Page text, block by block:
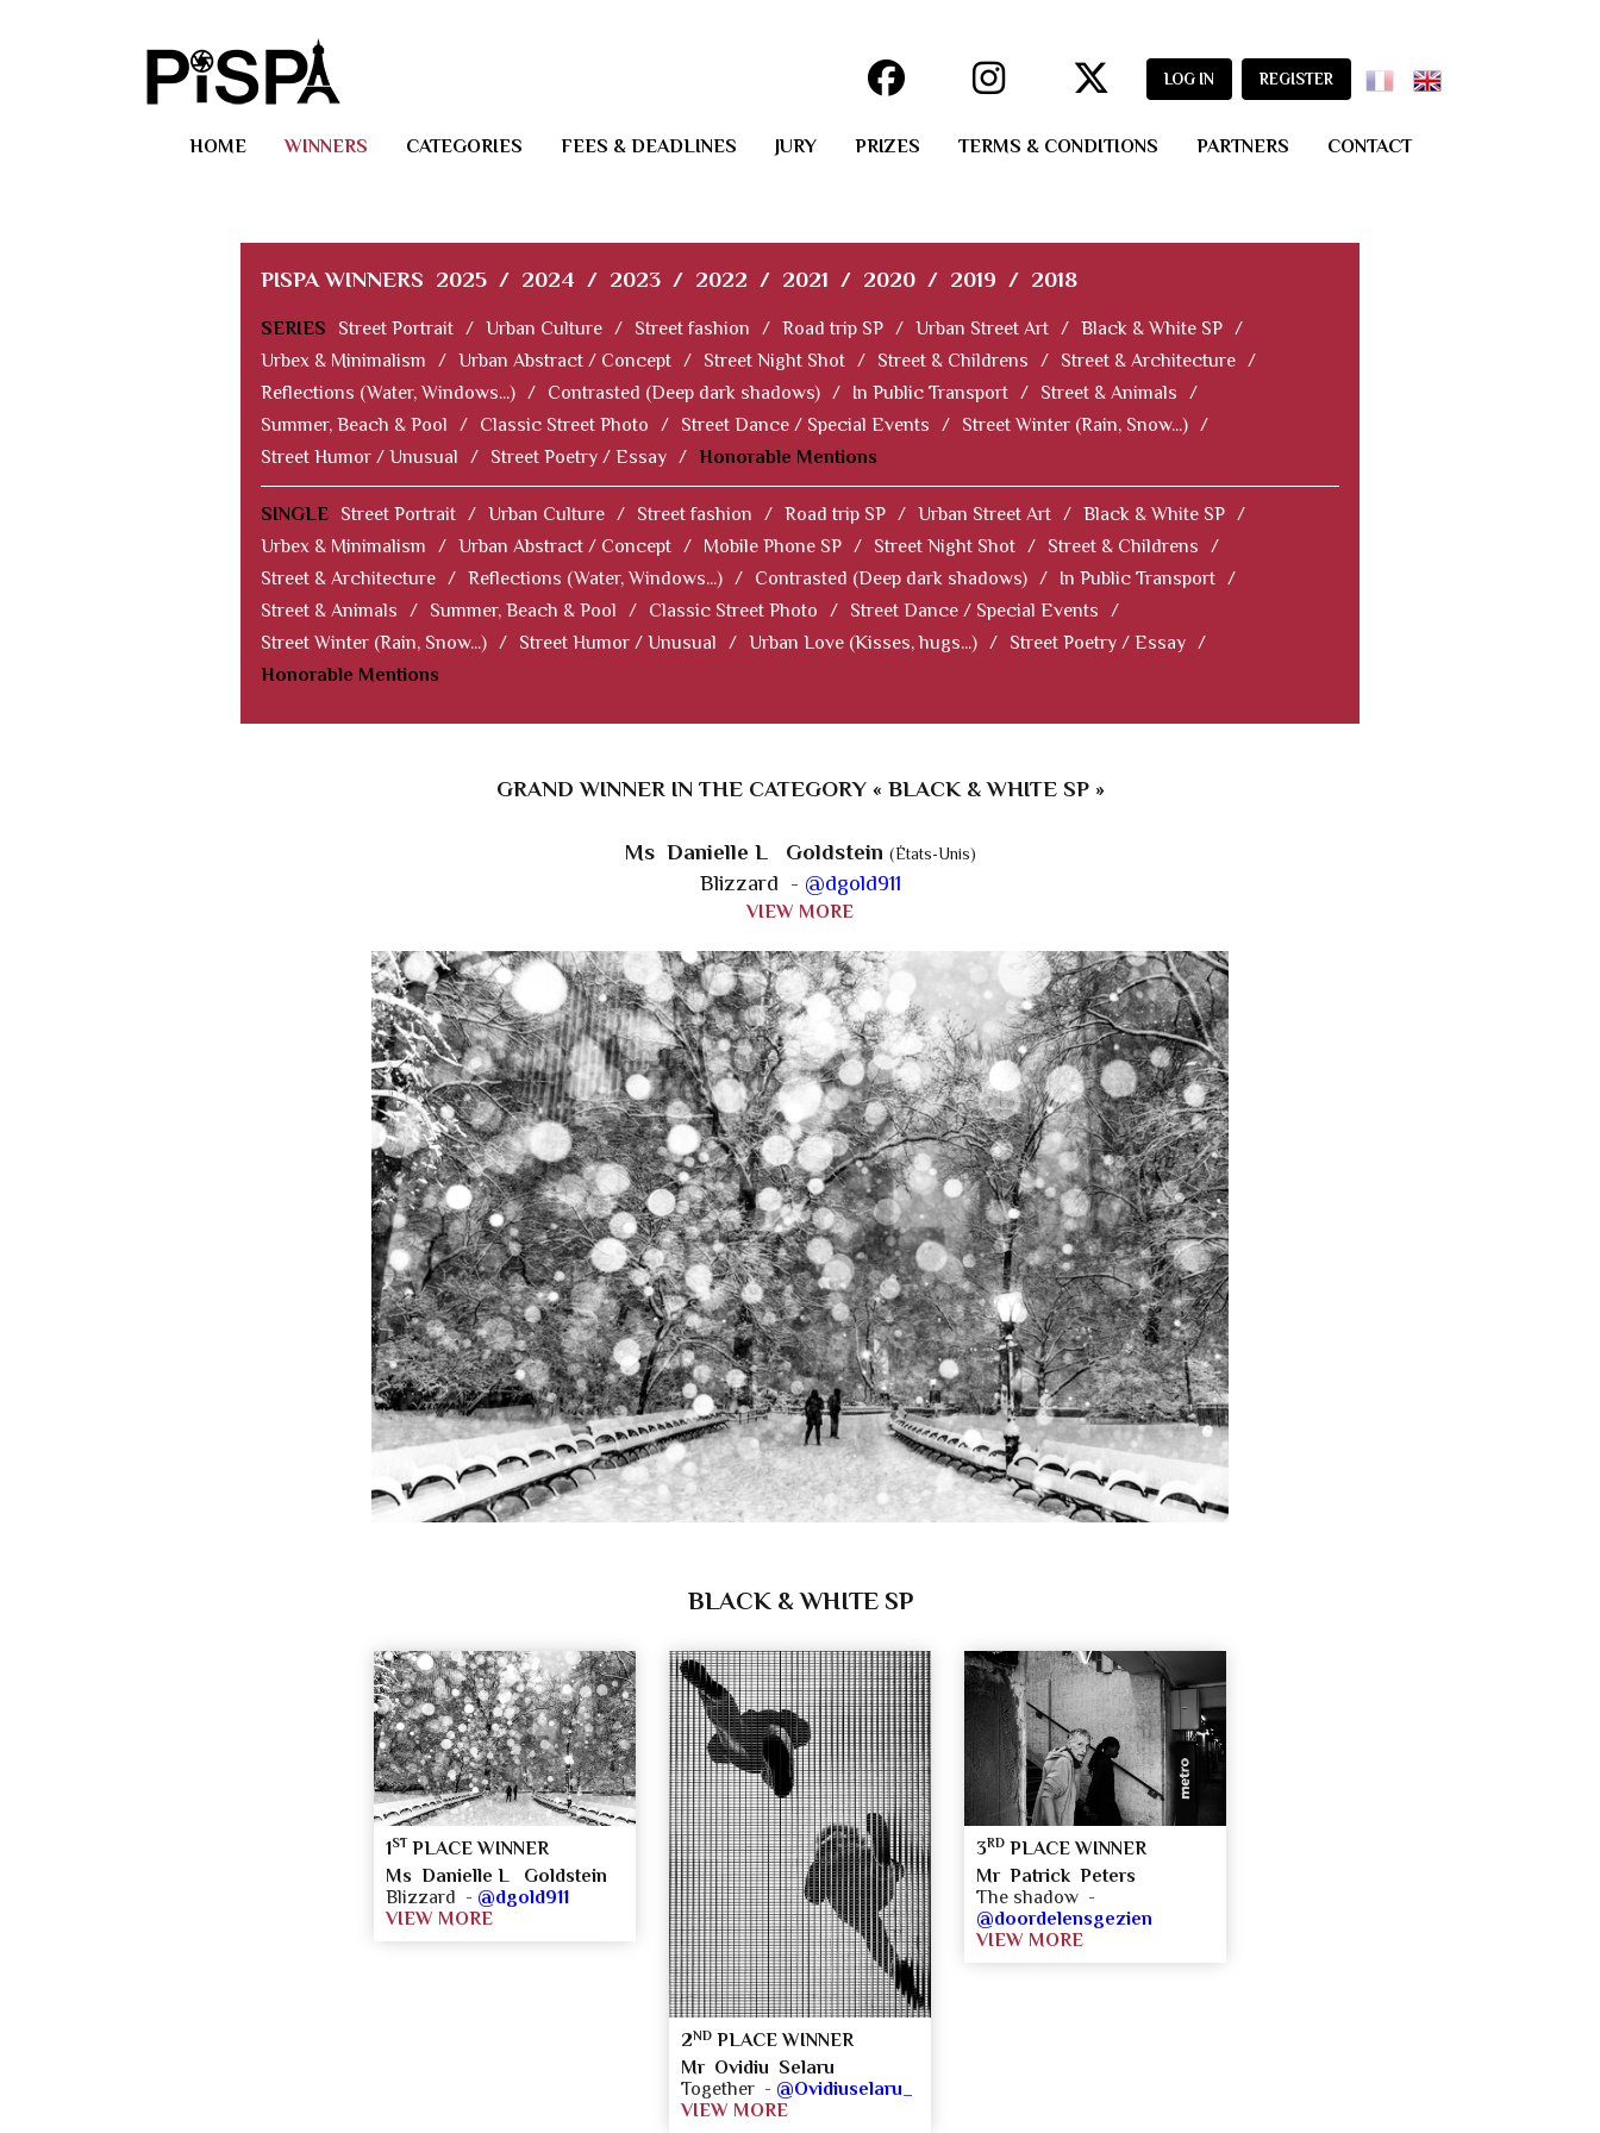
LOG IN REGISTER
HOME WINNERS CATEGORIES FEES & DEADLINES JURY PRIZES TERMS & CONDITIONS PARTNERS CONTACT
PISPA WINNERS 2025 / 2024 / 2023 / 2022 / 2021 / 2020 / 2019 / 2018
SERIES Street Portrait / Urban Culture / Street fashion / Road trip SP / Urban Street Art / Black & White SP /
Urbex & Minimalism
/ Urban Abstract / Concept / Street Night Shot / Street & Childrens / Street & Architecture /
Reflections (Water, Windows...) / Contrasted (Deep dark shadows) / In Public Transport / Street & Animals
/
Summer, Beach & Pool
/ Classic Street Photo / Street Dance / Special Events / Street Winter (Rain, Snow...) /
Street Humor / Unusual
/ Street Poetry / Essay / Honorable Mentions
SINGLE Street Portrait / Urban Culture / Street fashion / Road trip SP / Urban Street Art / Black & White SP /
Urbex & Minimalism
/ Urban Abstract / Concept / Mobile Phone SP / Street Night Shot / Street & Childrens
/
Street & Architecture / Reflections (Water, Windows...) / Contrasted (Deep dark shadows) / In Public Transport /
Street & Animals
/ Summer, Beach & Pool / Classic Street Photo / Street Dance / Special Events
/
Street Winter (Rain, Snow...) / Street Humor / Unusual / Urban Love (Kisses, hugs...) / Street Poetry / Essay /
Honorable Mentions
GRAND WINNER IN THE CATEGORY « BLACK & WHITE SP »
Ms Danielle L Goldstein (États-Unis)
Blizzard - @dgold911
VIEW MORE
BLACK & WHITE SP
1ST PLACE WINNER
Ms Danielle L Goldstein
Blizzard - @dgold911
VIEW MORE
2ND PLACE WINNER
Mr Ovidiu Selaru
Together - @Ovidiuselaru_
VIEW MORE
3RD PLACE WINNER
Mr Patrick Peters
The shadow -
@doordelensgezien
VIEW MORE